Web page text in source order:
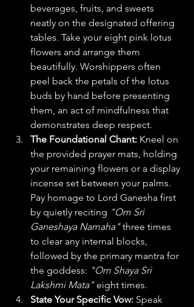
beverages, fruits, and sweets
neatly on the designated offering
tables. Take your eight pink lotus
flowers and arrange them
beautifully. Worshippers often
peel back the petals of the lotus
buds by hand before presenting
them, an act of mindfulness that
demonstrates deep respect.
The Foundational Chant: Kneel on
the provided prayer mats, holding
your remaining flowers or a display
incense set between your palms.
Pay homage to Lord Ganesha first
by quietly reciting "Om Sri
Ganeshaya Namaha" three times
to clear any internal blocks,
followed by the primary mantra for
the goddess: "Om Shaya Sri
Lakshmi Mata" eight times.
State Your Specific Vow: Speak